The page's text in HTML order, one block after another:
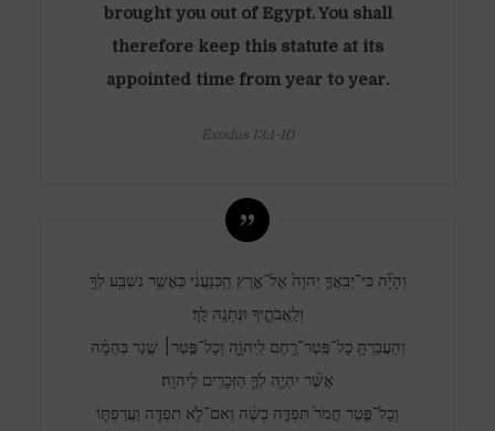
brought you out of Egypt. You shall
therefore keep this statute at its
appointed time from year to year.
Exodus 13:1-10
וְהָיָ֞ה כִּֽי־יְבִֽאֲךָ֤ יְהוָה֙ אֶל־אֶ֣רֶץ הַֽכְּנַעֲנִ֔י כַּאֲשֶׁ֛ר נִשְׁבַּ֥ע לְךָ֖
וְלַֽאֲבֹתֶ֑יךָ וּנְתָנָ֖הּ לָֽךְ׃
וְהַעֲבַרְתָּ֥ כָל־פֶּֽטֶר־רֶ֖חֶם לַֽיהוָֹ֑ה וְכָל־פֶּ֣טֶר׀ שֶׁ֣גֶר בְּהֵמָ֗ה
אֲשֶׁ֨ר יִהְיֶ֥ה לְךָ֛ הַזְּכָרִ֖ים לַיהוָֽה׃
וְכָל־פֶּ֤טֶר חֲמֹר֙ תִּפְדֶּ֣ה בְשֶׂ֔ה וְאִם־לֹ֥א תִפְדֶּ֖ה וַעֲרַפְתּ֑וֹ